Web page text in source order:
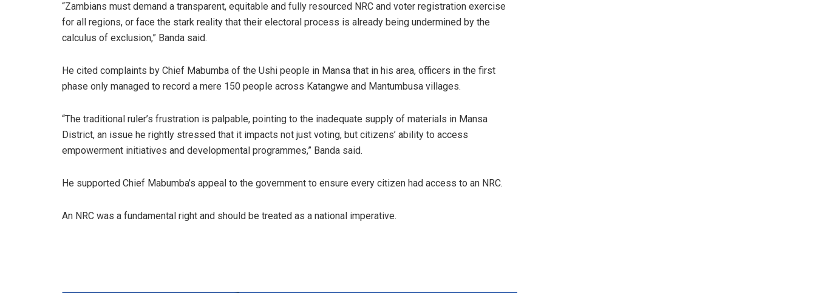
“Zambians must demand a transparent, equitable and fully resourced NRC and voter registration exercise
for all regions, or face the stark reality that their electoral process is already being undermined by the
calculus of exclusion,” Banda said.
He cited complaints by Chief Mabumba of the Ushi people in Mansa that in his area, officers in the first
phase only managed to record a mere 150 people across Katangwe and Mantumbusa villages.
“The traditional ruler’s frustration is palpable, pointing to the inadequate supply of materials in Mansa
District, an issue he rightly stressed that it impacts not just voting, but citizens’ ability to access
empowerment initiatives and developmental programmes,” Banda said.
He supported Chief Mabumba’s appeal to the government to ensure every citizen had access to an NRC.
An NRC was a fundamental right and should be treated as a national imperative.